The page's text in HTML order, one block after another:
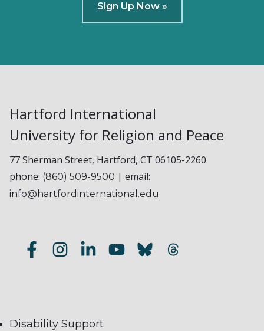
Sign Up Now »
Hartford International
University for Religion and Peace
77 Sherman Street, Hartford, CT 06105-2260
phone: (860) 509-9500 | email:
info@hartfordinternational.edu
Disability Support